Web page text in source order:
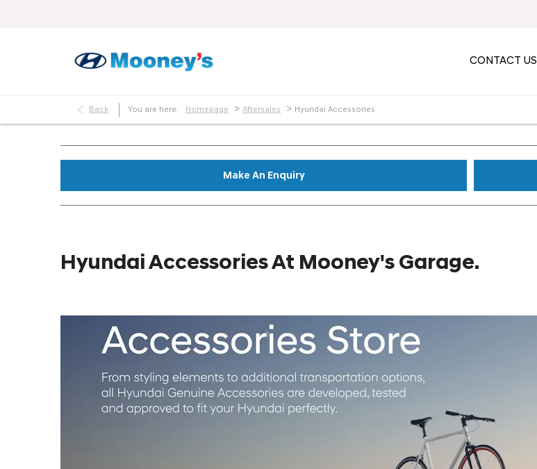
CONTACT US
Back You are here: Homepage > Aftersales > Hyundai Accessories
Make An Enquiry
Hyundai Accessories At Mooney's Garage.